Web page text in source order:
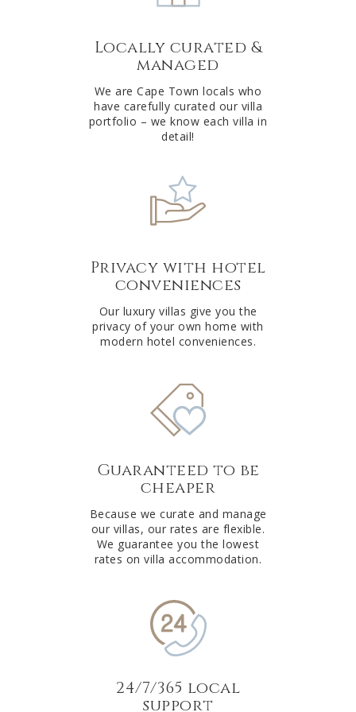
Locally curated &
managed
We are Cape Town locals who
have carefully curated our villa
portfolio – we know each villa in
detail!
Privacy with hotel
conveniences
Our luxury villas give you the
privacy of your own home with
modern hotel conveniences.
Guaranteed to be
cheaper
Because we curate and manage
our villas, our rates are flexible.
We guarantee you the lowest
rates on villa accommodation.
24/7/365 local
support